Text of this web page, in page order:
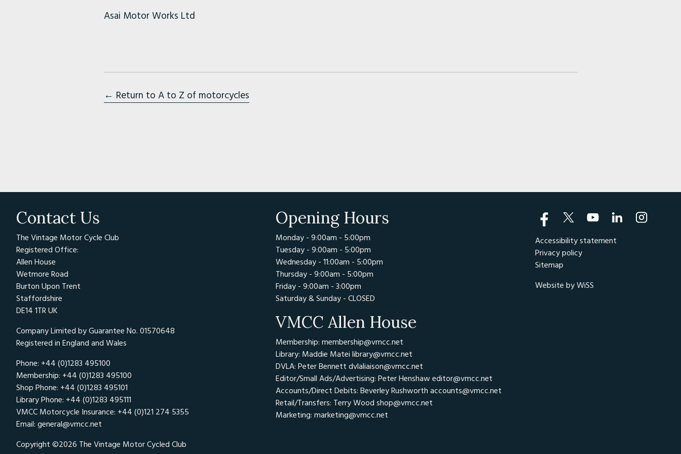
Asai Motor Works Ltd
← Return to A to Z of motorcycles
Contact Us
The Vintage Motor Cycle Club
Registered Office:
Allen House
Wetmore Road
Burton Upon Trent
Staffordshire
DE14 1TR UK
Company Limited by Guarantee No. 01570648
Registered in England and Wales
Phone: +44 (0)1283 495100
Membership: +44 (0)1283 495100
Shop Phone: +44 (0)1283 495101
Library Phone: +44 (0)1283 495111
VMCC Motorcycle Insurance: +44 (0)121 274 5355
Email: general@vmcc.net
Copyright ©2026 The Vintage Motor Cycled Club
Opening Hours
Monday - 9:00am - 5:00pm
Tuesday - 9:00am - 5:00pm
Wednesday - 11:00am - 5:00pm
Thursday - 9:00am - 5:00pm
Friday - 9:00am - 3:00pm
Saturday & Sunday - CLOSED
VMCC Allen House
Membership: membership@vmcc.net
Library: Maddie Matei library@vmcc.net
DVLA: Peter Bennett dvlaliaison@vmcc.net
Editor/Small Ads/Advertising: Peter Henshaweditor@vmcc.net
Accounts/Direct Debits: Beverley Rushworth accounts@vmcc.net
Retail/Transfers: Terry Wood shop@vmcc.net
Marketing: marketing@vmcc.net
Accessibility statement
Privacy policy
Sitemap
Website by WiSS